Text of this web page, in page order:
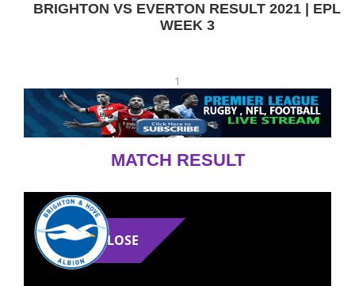
BRIGHTON VS EVERTON RESULT 2021 | EPL
WEEK 3
1
MATCH RESULT
LOSE